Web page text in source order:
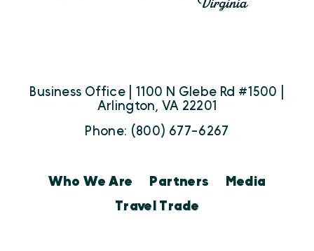
Business Office | 1100 N Glebe Rd #1500 |
Arlington, VA 22201
Phone: (800) 677-6267
Who We Are Partners
Media
Travel Trade